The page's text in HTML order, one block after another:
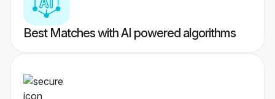
Best Matches with AI powered algorithms